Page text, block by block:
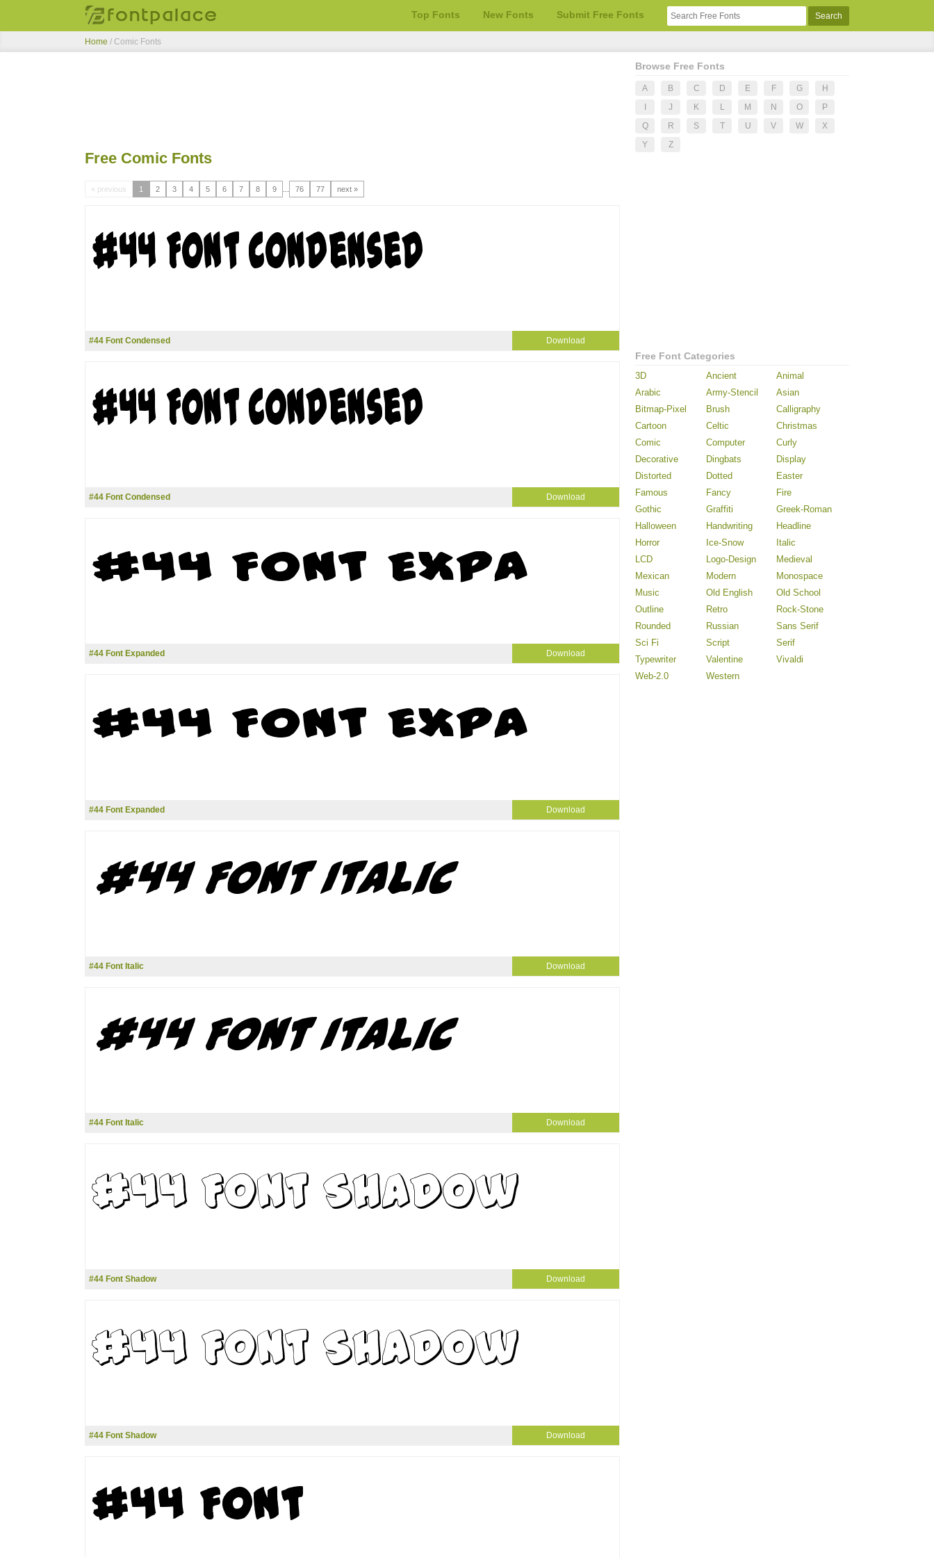
Top Fonts New Fonts Submit Free Fonts
Home / Comic Fonts
Free Comic Fonts
« previous 1 2 3 4 5 6 7 8 9 76 77 next »
#44 Font Condensed Download
#44 Font Condensed Download
#44 Font Expanded Download
#44 Font Expanded Download
#44 Font Italic Download
#44 Font Italic Download
#44 Font Shadow Download
#44 Font Shadow Download
Browse Free Fonts
A B C D E F G
H
J K L M N O
P
Q
R S T U V W
X
Y
Z
Free Font Categories
3D Ancient
Animal
Arabic
Army-Stencil
Asian
Bitmap-Pixel
Brush
Calligraphy
Cartoon
Celtic
Christmas
Comic
Computer
Curly
Decorative
Dingbats
Display
Distorted
Dotted
Easter
Famous
Fancy
Fire
Gothic
Graffiti
Greek-Roman
Halloween
Handwriting
Headline
Horror
Ice-Snow
Italic
LCD
Logo-Design
Medieval
Mexican
Modern
Monospace
Music
Old English
Old School
Outline
Retro
Rock-Stone
Rounded
Russian
Sans Serif
Sci Fi
Script
Serif
Typewriter
Valentine
Vivaldi
Web-2.0
Western